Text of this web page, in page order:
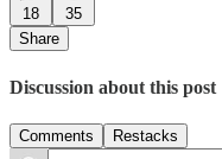
18
35
Share
Discussion about this post
Comments Restacks